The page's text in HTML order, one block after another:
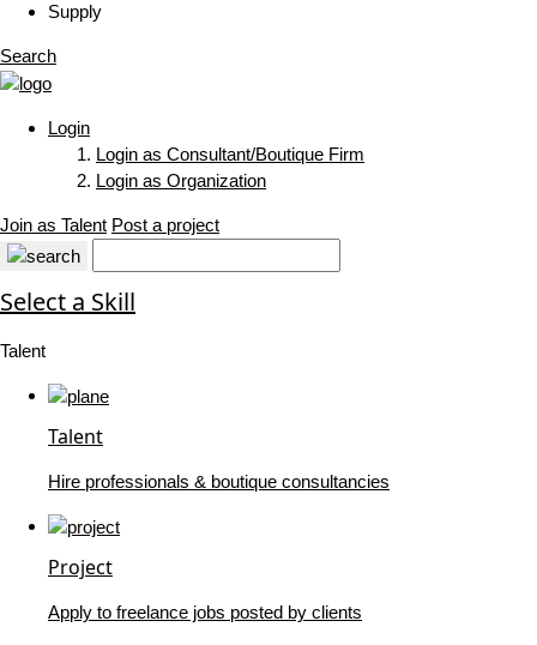
Supply
Search
Login
Login as Consultant/Boutique Firm
Login as Organization
Join as Talent Post a project
Select a Skill
Talent
Talent
Hire professionals & boutique consultancies
Project
Apply to freelance jobs posted by clients